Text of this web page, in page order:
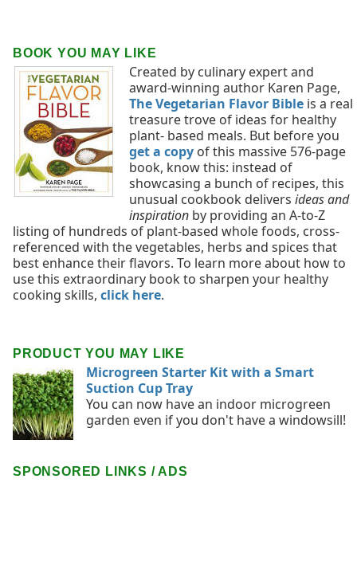
BOOK YOU MAY LIKE
Created by culinary expert and
award-winning author Karen Page,
The Vegetarian Flavor Bibleis a real
treasure trove of ideas for healthy
plant- based meals. But before you
get a copyof this massive 576-page
book, know this: instead of
showcasing a bunch of recipes, this
unusual cookbook delivers ideas and
inspirationby providing an A-to-Z
listing of hundreds of plant-based whole foods, cross-
referenced with the vegetables, herbs and spices that
best enhance their flavors. To learn more about how to
use this extraordinary book to sharpen your healthy
cooking skills, click here.
PRODUCT YOU MAY LIKE
Microgreen Starter Kit with a Smart
Suction Cup Tray
You can now have an indoor microgreen
garden even if you don't have a windowsill!
SPONSORED LINKS / ADS